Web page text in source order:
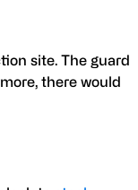
site. The guard
there would